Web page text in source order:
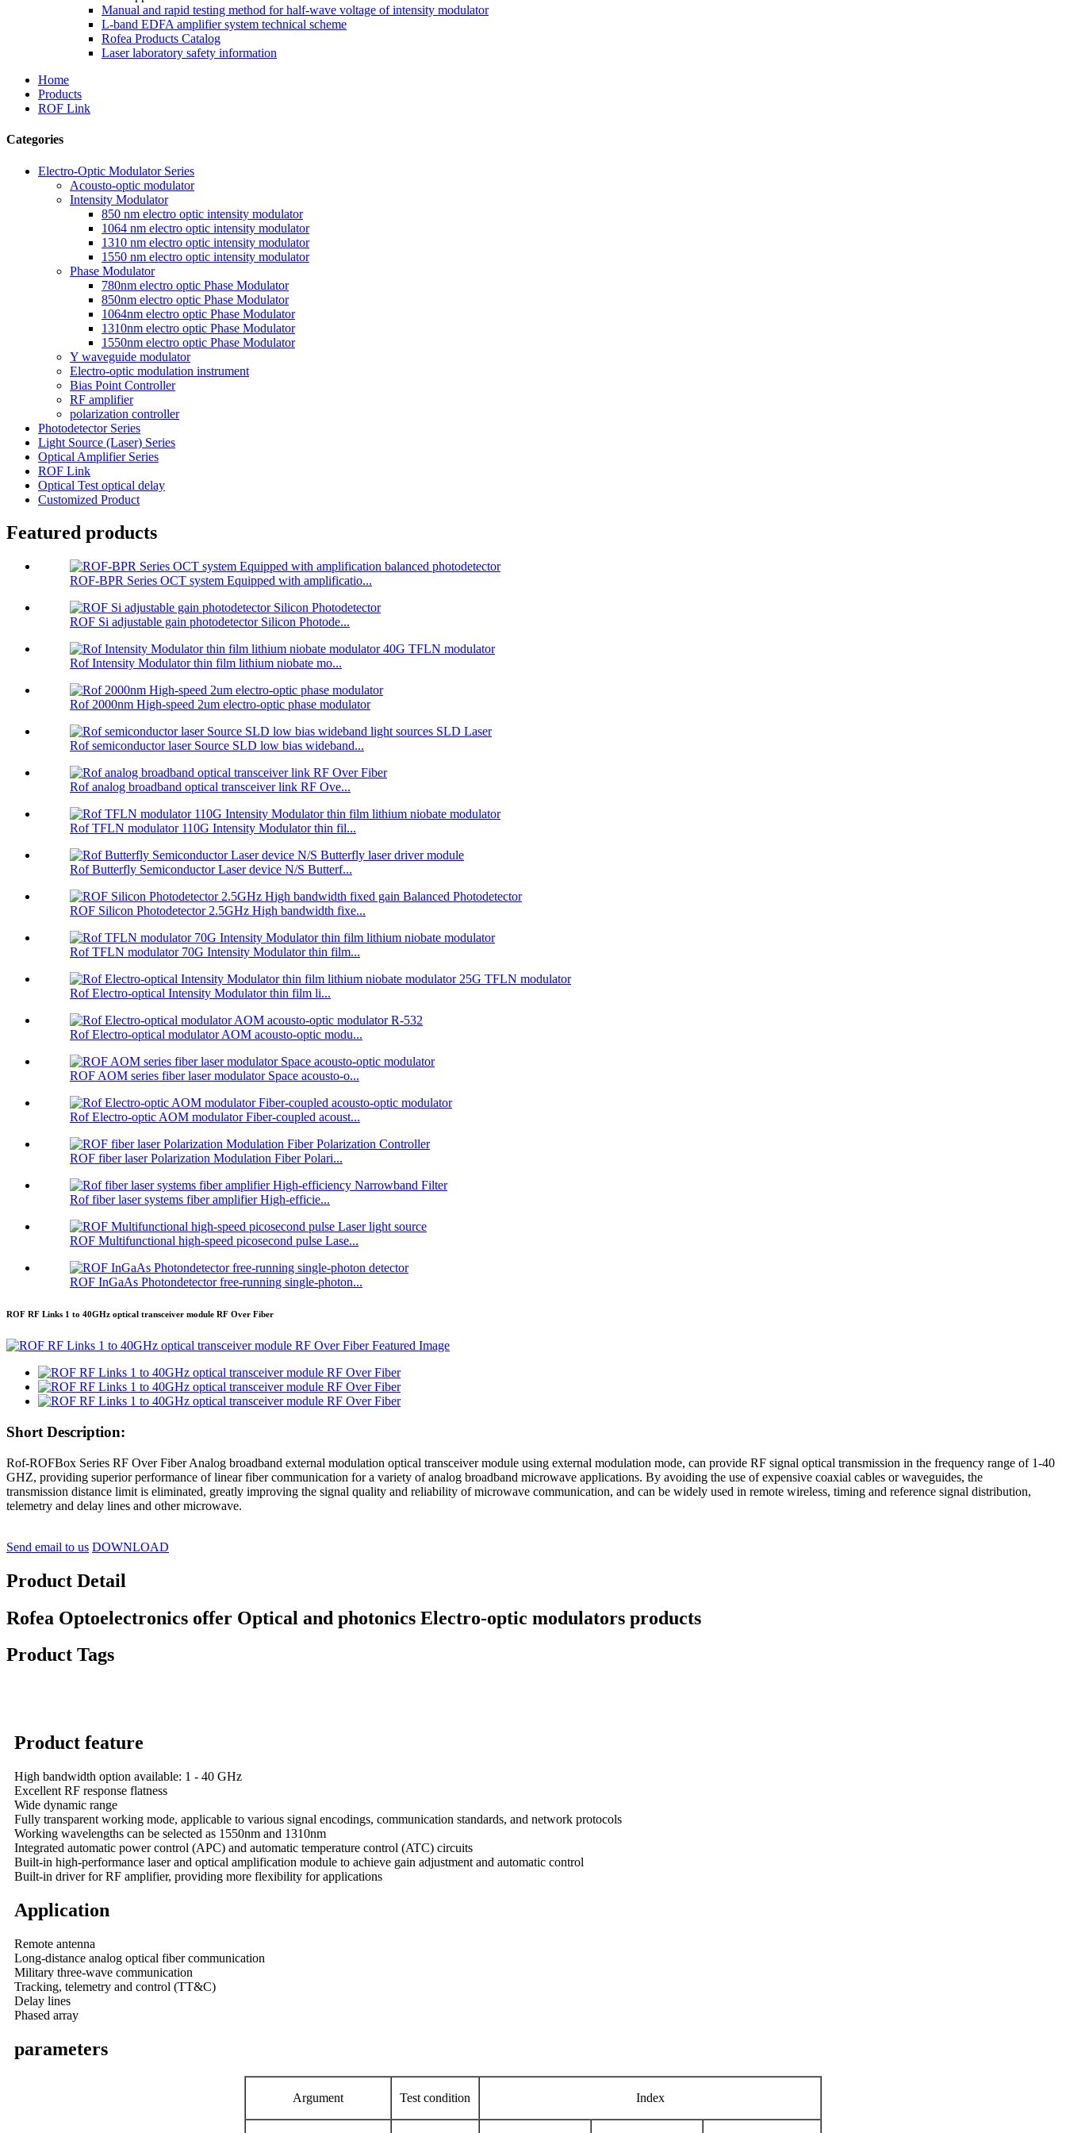
Manual and rapid testing method for half-wave voltage of intensity modulator
L-band EDFA amplifier system technical scheme
Rofea Products Catalog
Laser laboratory safety information
Home
Products
ROF Link
Categories
Electro-Optic Modulator Series
Acousto-optic modulator
Intensity Modulator
850 nm electro optic intensity modulator
1064 nm electro optic intensity modulator
1310 nm electro optic intensity modulator
1550 nm electro optic intensity modulator
Phase Modulator
780nm electro optic Phase Modulator
850nm electro optic Phase Modulator
1064nm electro optic Phase Modulator
1310nm electro optic Phase Modulator
1550nm electro optic Phase Modulator
Y waveguide modulator
Electro-optic modulation instrument
Bias Point Controller
RF amplifier
polarization controller
Photodetector Series
Light Source (Laser) Series
Optical Amplifier Series
ROF Link
Optical Test optical delay
Customized Product
Featured products
ROF-BPR Series OCT system Equipped with amplificatio...
ROF Si adjustable gain photodetector Silicon Photode...
Rof Intensity Modulator thin film lithium niobate mo...
Rof 2000nm High-speed 2um electro-optic phase modulator
Rof semiconductor laser Source SLD low bias wideband...
Rof analog broadband optical transceiver link RF Ove...
Rof TFLN modulator 110G Intensity Modulator thin fil...
Rof Butterfly Semiconductor Laser device N/S Butterf...
ROF Silicon Photodetector 2.5GHz High bandwidth fixe...
Rof TFLN modulator 70G Intensity Modulator thin film...
Rof Electro-optical Intensity Modulator thin film li...
Rof Electro-optical modulator AOM acousto-optic modu...
ROF AOM series fiber laser modulator Space acousto-o...
Rof Electro-optic AOM modulator Fiber-coupled acoust...
ROF fiber laser Polarization Modulation Fiber Polari...
Rof fiber laser systems fiber amplifier High-efficie...
ROF Multifunctional high-speed picosecond pulse Lase...
ROF InGaAs Photondetector free-running single-photon...
ROF RF Links 1 to 40GHz optical transceiver module RF Over Fiber
Short Description:
Rof-ROFBox Series RF Over Fiber Analog broadband external modulation optical transceiver module using external modulation mode, can provide RF signal optical transmission in the frequency range of 1-40
GHZ, providing superior performance of linear fiber communication for a variety of analog broadband microwave applications. By avoiding the use of expensive coaxial cables or waveguides, the
transmission distance limit is eliminated, greatly improving the signal quality and reliability of microwave communication, and can be widely used in remote wireless, timing and reference signal distribution,
telemetry and delay lines and other microwave.
Send email to us DOWNLOAD
Product Detail
Rofea Optoelectronics offer Optical and photonics Electro-optic modulators products
Product Tags
Product feature
High bandwidth option available: 1 - 40 GHz
Excellent RF response flatness
Wide dynamic range
Fully transparent working mode, applicable to various signal encodings, communication standards, and network protocols
Working wavelengths can be selected as 1550nm and 1310nm
Integrated automatic power control (APC) and automatic temperature control (ATC) circuits
Built-in high-performance laser and optical amplification module to achieve gain adjustment and automatic control
Built-in driver for RF amplifier, providing more flexibility for applications
Application
Remote antenna
Long-distance analog optical fiber communication
Military three-wave communication
Tracking, telemetry and control (TT&C)
Delay lines
Phased array
parameters
Argument Test condition Index